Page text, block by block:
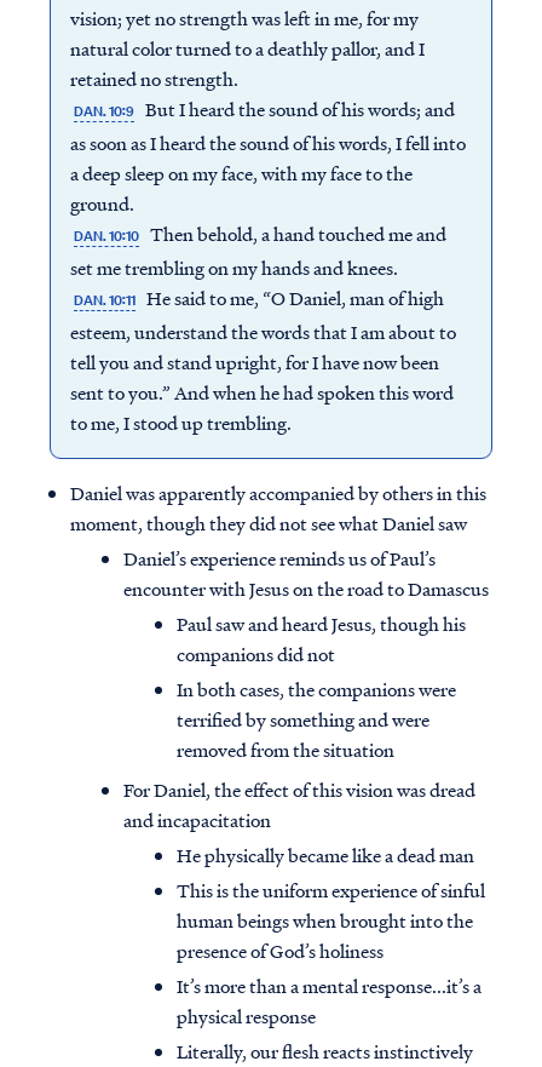
vision; yet no strength was left in me, for my
natural color turned to a deathly pallor, and I
retained no strength.
DAN. 10:9 But I heard the sound of his words; and
as soon as I heard the sound of his words, I fell into
a deep sleep on my face, with my face to the
ground.
DAN. 10:10 Then behold, a hand touched me and
set me trembling on my hands and knees.
DAN. 10:11 He said to me, “O Daniel, man of high
esteem, understand the words that I am about to
tell you and stand upright, for I have now been
sent to you.” And when he had spoken this word
to me, I stood up trembling.
Daniel was apparently accompanied by others in this
moment, though they did not see what Daniel saw
Daniel’s experience reminds us of Paul’s
encounter with Jesus on the road to Damascus
Paul saw and heard Jesus, though his
companions did not
In both cases, the companions were
terrified by something and were
removed from the situation
For Daniel, the effect of this vision was dread
and incapacitation
He physically became like a dead man
This is the uniform experience of sinful
human beings when brought into the
presence of God’s holiness
It’s more than a mental response...it’s a
physical response
Literally, our flesh reacts instinctively